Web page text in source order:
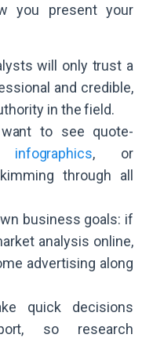
you present your
will only trust a
and credible,
in the field.
to see quote-
infographics, or
through all
business goals: if
analysis online,
advertising along
quick decisions
so research